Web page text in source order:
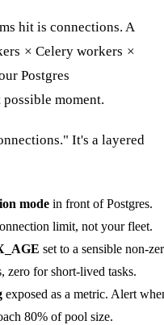
hit is connections. A
× Celery workers ×
Postgres
moment.
It's a layered
mode in front of Postgres.
limit, not your fleet.
set to a sensible non-
zero for short-lived tasks.
exposed as a metric. Alert
80% of pool size.